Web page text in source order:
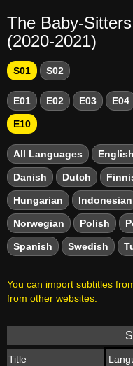
The Baby-
(2020-2021)
S01 S02
E01 E02 E03 E04
E10
All Languages English
Danish Dutch
Hungarian Indonesian
Norwegian Polish
Spanish Swedish
You can import subtitles
from other websites.
Title